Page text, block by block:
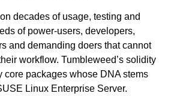
decades of usage, testing and
of power-users, developers,
and demanding doers that cannot
workflow. Tumbleweed’s solidity
core packages whose DNA stems
Linux Enterprise Server.